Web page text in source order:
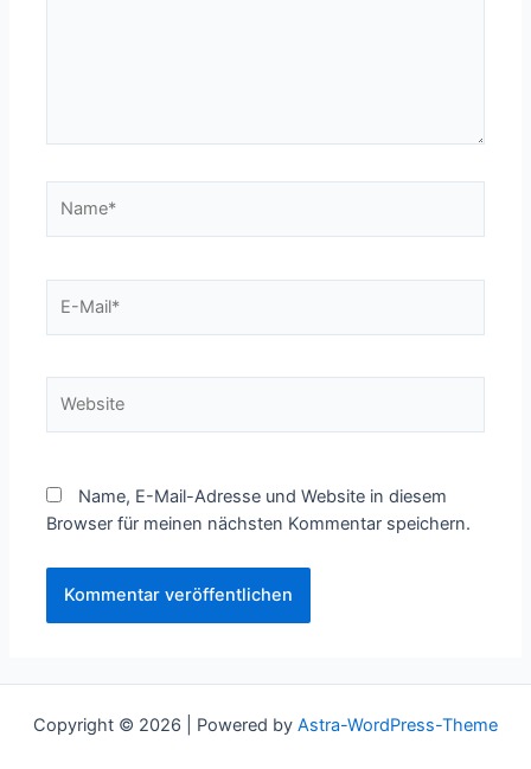
Mail*
Name, E-Mail-Adresse und Website in diesem
Browser für meinen nächsten Kommentar speichern.
Copyright © 2026 | Powered by Astra-WordPress-Theme